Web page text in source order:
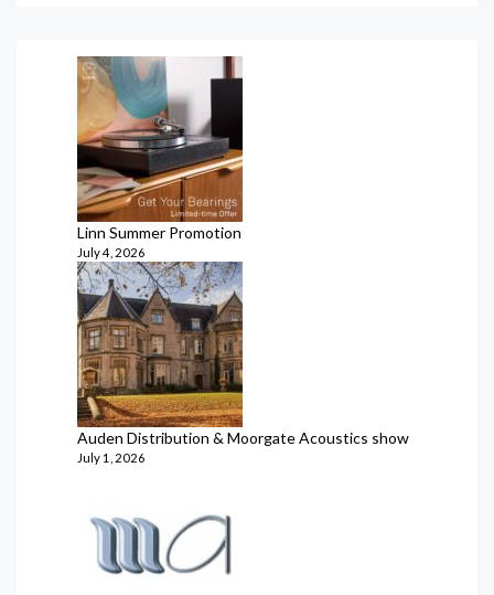
Linn Summer Promotion
July 4, 2026
Auden Distribution & Moorgate Acoustics show
July 1, 2026